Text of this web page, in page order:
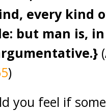
every kind
but man is,
)
you feel if